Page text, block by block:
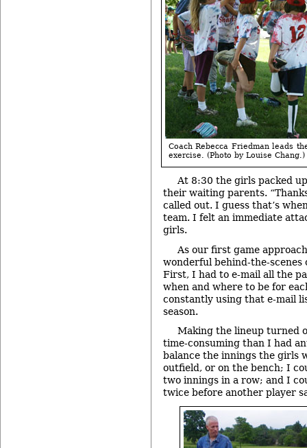
Coach Rebecca Friedman leads
exercise. (Photo by Louise Chang.)
At 8:30 the girls packed
their waiting parents.
called out. I guess that’s
team. I felt an immediate
girls.
As our first game
wonderful behind-the-scenes
First, I had to e-mail all the
when and where to be for
constantly using that e-mail
season.
Making the lineup turned
time-consuming than I had
balance the innings the girls
outfield, or on the bench; I
two innings in a row; and I
twice before another player